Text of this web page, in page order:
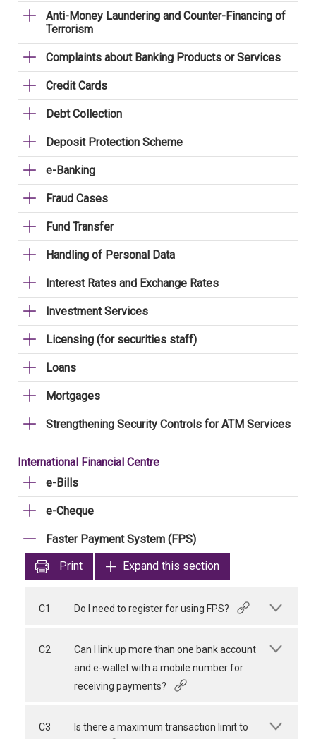
Anti-Money Laundering and Counter-Financing of
Terrorism
Complaints about Banking Products or Services
Credit Cards
Debt Collection
Deposit Protection Scheme
e-Banking
Fraud Cases
Fund Transfer
Handling of Personal Data
Interest Rates and Exchange Rates
Investment Services
Licensing (for securities staff)
Loans
Mortgages
Strengthening Security Controls for ATM Services
International Financial Centre
e-Bills
e-Cheque
Faster Payment System (FPS)
Print
Expand this section
C1 Do I need to register for using FPS?
C2
Can I link up more than one bank account
and e-wallet with a mobile number for
receiving payments?
C3
Is there a maximum transaction limit to